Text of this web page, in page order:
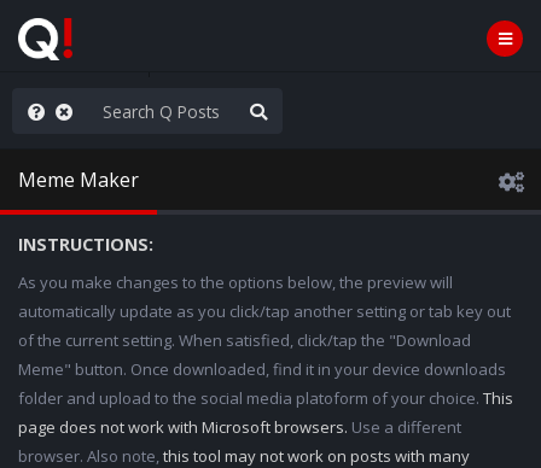
You Q+ & Q!
Meme Maker
INSTRUCTIONS:
As you make changes to the options below, the preview will
automatically update as you click/tap another setting or tab key out
of the current setting. When satisfied, click/tap the "Download
Meme" button. Once downloaded, find it in your device downloads
folder and upload to the social media platoform of your choice. This
page does not work with Microsoft browsers. Use a different
browser. Also note,this tool may not work on posts with many